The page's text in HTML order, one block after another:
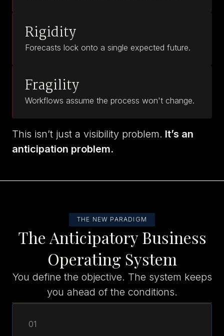
Rigidity
Forecasts lock onto a single expected future.
Fragility
Workflows assume the process won't change.
This isn’t just a visibility problem. It’s an
anticipation problem.
THE NEW PARADIGM
The Anticipatory Business
Operating System
You define the objective. The system keeps
you ahead of the conditions.
01